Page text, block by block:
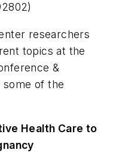
researchers
topics at the
&
some of the
Health Care to